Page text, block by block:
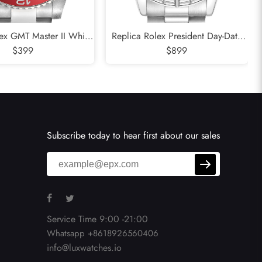
GMT Master II White
Bezel Meteorite Dial
$399
Replica Rolex President Day-Date
Platinum Ice Blue Dial Mens Watch
$899
Subscribe today to hear first about our sales
Service Time 9:00 -21:00
Whatsapp +8618926560406
info@luxwatches.io